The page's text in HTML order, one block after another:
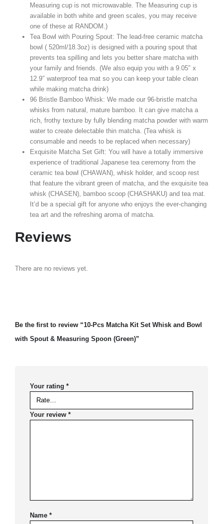
Measuring cup is not microwavable. The Measuring cup is
available in both white and green scales, you may receive
one of these at RANDOM.)
Tea Bowl with Pouring Spout: The lead-free ceramic matcha
bowl ( 520ml/18.3oz) is designed with a pouring spout that
prevents tea spilling and lets you better share matcha with
your family and friends. (We also equip you with a 9.05″ x
12.9″ waterproof tea mat so you can keep your table clean
while making matcha drink)
96 Bristle Bamboo Whisk: We made our 96-bristle matcha
whisks from natural, mature bamboo. It can give matcha a
rich, frothy texture by fully blending matcha powder with warm
water to create delectable thin matcha. (Tea whisk is
consumable and needs to be replaced when necessary)
Exquisite Matcha Set Gift: You will have a totally immersive
experience of traditional Japanese tea ceremony from the
ceramic tea bowl (CHAWAN), whisk holder, and scoop rest
that feature the vibrant green of matcha, and the exquisite tea
whisk (CHASEN), bamboo scoop (CHASHAKU) and tea mat.
It’d be a special gift for anyone who enjoys the ever-changing
tea art and the refreshing aroma of matcha.
Reviews
There are no reviews yet.
Be the first to review “10-Pcs Matcha Kit Set Whisk and Bowl
with Spout & Measuring Spoon (Green)”
Your rating *
Your review *
Name *